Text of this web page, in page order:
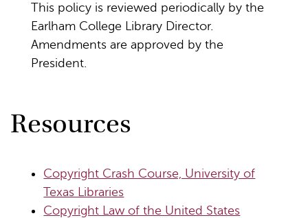
This policy is reviewed periodically by the
Earlham College Library Director.
Amendments are approved by the
President.
Resources
Copyright Crash Course, University of
Texas Libraries
Copyright Law of the United States